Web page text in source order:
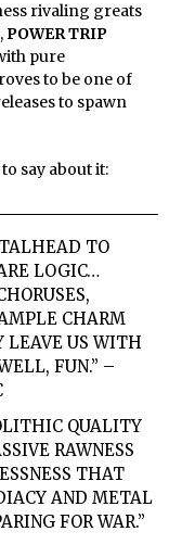
rivaling greats
POWERTRIP
pure
to be one of
to spawn
say about it:
TO
LOGIC…
CHARM
LEAVE US WITH
FUN.” –
QUALITY
RAWNESS
THAT
AND METAL
FOR WAR.”